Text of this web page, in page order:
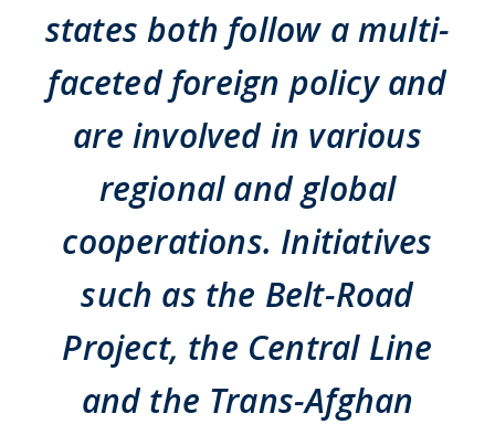
states both follow a multi-
faceted foreign policy and
are involved in various
regional and global
cooperations. Initiatives
such as the Belt-Road
Project, the Central Line
and the Trans-Afghan